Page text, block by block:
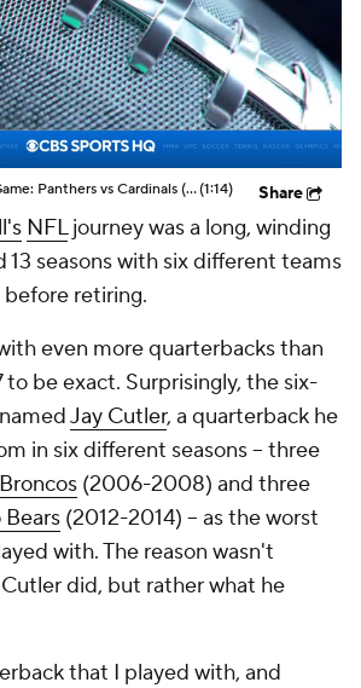
NFL Hall of Fame Game: Panthers vs Cardinals (8/6)(1:14) Share
NFLjourney was a long, winding
13 seasons with six different teams
retiring.
even more quarterbacks than
to be exact. Surprisingly, the six-
Jay Cutler, a quarterback he
in six different seasons -- three
(2006-2008) and three
Bears (2012-2014) -- as the worst
with. The reason wasn't
did, but rather what he
that I played with, and